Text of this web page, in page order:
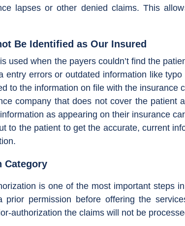
lapses or other denied claims. This
Be Identified as Our Insured
used when the payers couldn’t find the
entry errors or outdated information like
to the information on file with the
company that does not cover the patient
as appearing on their insurance
to the patient to get the accurate, current
Category
is one of the most important steps
prior permission before offering the
authorization the claims will not be